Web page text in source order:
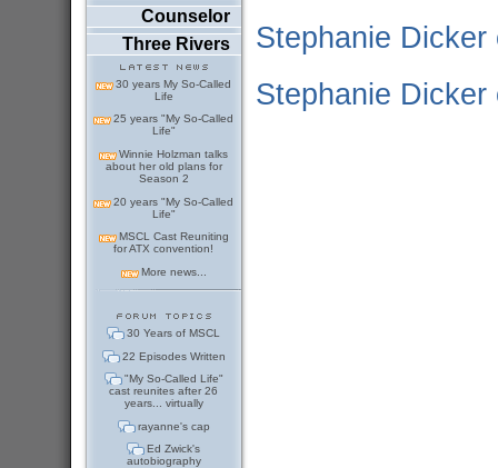
Counselor
Three Rivers
30 years My So-Called
Life
25 years "My So-Called
Life"
Winnie Holzman talks
about her old plans for
Season 2
20 years "My So-Called
Life"
MSCL Cast Reuniting
for ATX convention!
More news...
30 Years of MSCL
22 Episodes Written
"My So-Called Life"
cast reunites after 26
years... virtually
rayanne's cap
Ed Zwick's
autobiography
Stephanie
Stephanie Dicker